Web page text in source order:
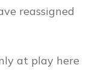
reassigned
at play here